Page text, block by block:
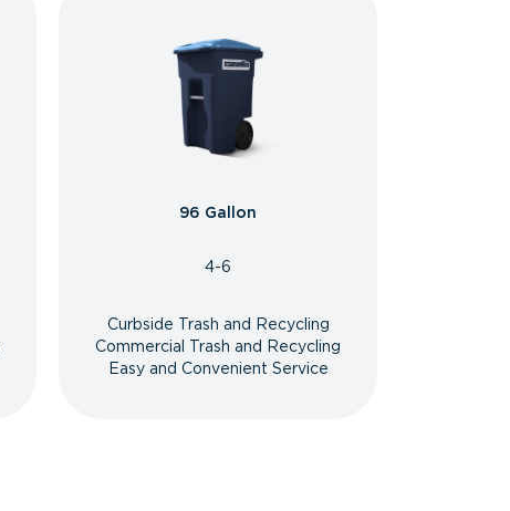
96 Gallon
4-6
Curbside Trash and Recycling
Commercial Trash and Recycling
Easy and Convenient Service